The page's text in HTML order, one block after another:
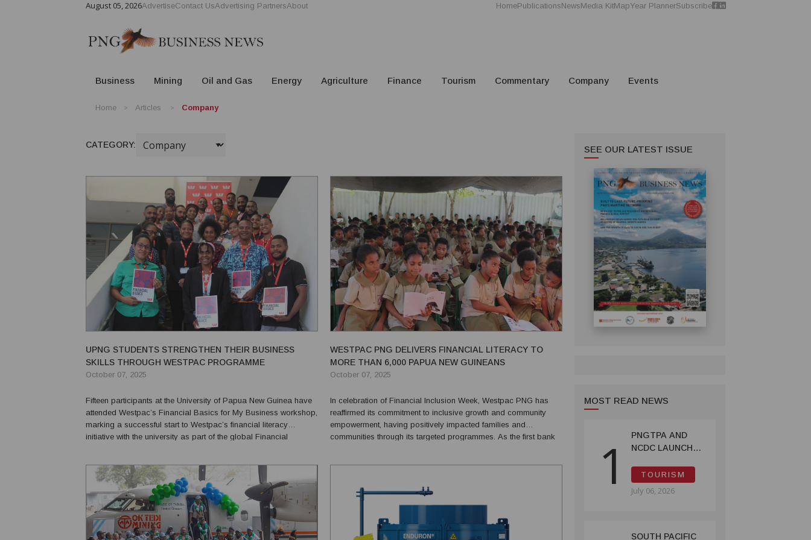
August 05, 2026AdvertiseContact UsAdvertising PartnersAbout HomePublicationsNewsMedia KitMapYear PlannerSubscribe
Business Mining Oil and Gas Energy Agriculture Finance Tourism Commentary Company Events
Home Articles Company
CATEGORY:
UPNG STUDENTS STRENGTHEN THEIR BUSINESS
SKILLS THROUGH WESTPAC PROGRAMME
October 07, 2025
Fifteen participants at the University of Papua New Guinea have
attended Westpac’s Financial Basics for My Business workshop,
marking a successful start to Westpac’s financial literacy
initiative with the university as part of the global Financial
WESTPAC PNG DELIVERS FINANCIAL LITERACY TO
MORE THAN 6,000 PAPUA NEW GUINEANS
October 07, 2025
In celebration of Financial Inclusion Week, Westpac PNG has
reaffirmed its commitment to inclusive growth and community
empowerment, having positively impacted families and
communities through its targeted programmes. As the first bank
SEE OUR LATEST ISSUE
MOST READ NEWS
1
PNGTPA AND
NCDC LAUNCH
INVENTORY &
CAPACITY
SURVEY
TOURISM
July 06, 2026
SOUTH PACIFIC